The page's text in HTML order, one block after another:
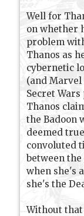
Well for
on whether
problem
Thanos as
cybernetic
(and
Secret
Thanos
the Badoon
deemed
convoluted
between
when she's
she's the
Without